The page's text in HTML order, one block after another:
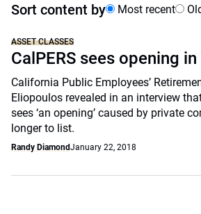
Sort content by Most recent
ASSET CLASSES
CalPERS sees opening in
California Public Employees’
Eliopoulos revealed in an interview
sees ‘an opening’ caused by private
longer to list.
Randy DiamondJanuary 22, 2018